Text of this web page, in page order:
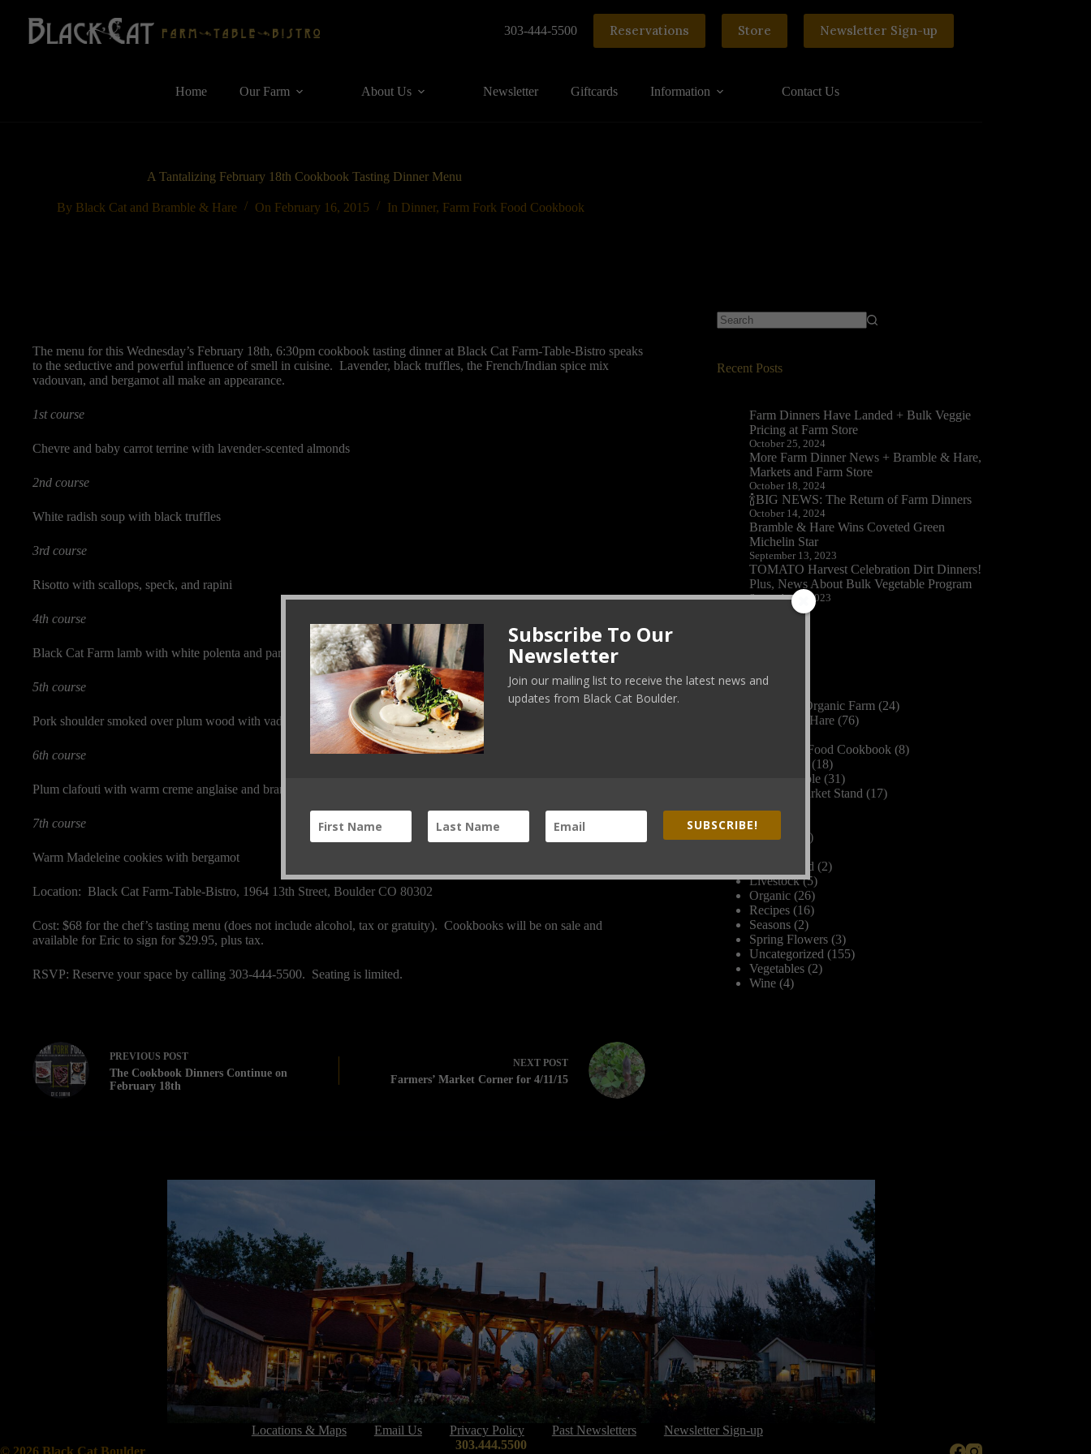
content
303-444-5500 Reservations Store Newsletter Sign-up
Home Our Farm About Us Newsletter Giftcards Information Contact Us
A Tantalizing February 18th Cookbook Tasting Dinner Menu
By Black Cat and Bramble & Hare On February 16, 2015 In Dinner, Farm Fork Food Cookbook
The menu for this Wednesday’s February 18th, 6:30pm cookbook tasting dinner at Black Cat Farm-Table-Bistro speaks
to the seductive and powerful influence of smell in cuisine. Lavender, black truffles, the French/Indian spice mix
vadouvan, and bergamot all make an appearance.
1st course
Chevre and baby carrot terrine with lavender-scented almonds
2nd course
White radish soup with black truffles
3rd course
Risotto with scallops, speck, and rapini
4th course
Black Cat Farm lamb with white polenta and parsley roots
5th course
Pork shoulder smoked over plum wood with vadouvan spice mix and Black Cat Farm winter spinach
6th course
Plum clafouti with warm creme anglaise and brandy
7th course
Warm Madeleine cookies with bergamot
Location: Black Cat Farm-Table-Bistro, 1964 13th Street, Boulder CO 80302
Cost: $68 for the chef’s tasting menu (does not include alcohol, tax or gratuity). Cookbooks will be on sale and
available for Eric to sign for $29.95, plus tax.
RSVP: Reserve your space by calling 303-444-5500. Seating is limited.
PREVIOUS POST
The Cookbook Dinners Continue on
February 18th
NEXT POST
Farmers’ Market Corner for 4/11/15
Recent Posts
Farm Dinners Have Landed + Bulk Veggie
Pricing at Farm Store
October 25, 2024
More Farm Dinner News + Bramble & Hare,
Markets and Farm Store
October 18, 2024
🍾BIG NEWS: The Return of Farm Dinners
October 14, 2024
Bramble & Hare Wins Coveted Green
Michelin Star
September 13, 2023
TOMATO Harvest Celebration Dirt Dinners!
Plus, News About Bulk Vegetable Program
September 8, 2023
Black Cat Organic Farm (24)
Bramble & Hare (76)
Farm Fork Food Cookbook (8)
(18)
Farm to Table (31)
Farmers Market Stand (17)
Frost(1)
Grains
Harvest
(17)
James Beard (2)
Livestock(5)
Organic (26)
Recipes (16)
Seasons (2)
Spring Flowers (3)
Uncategorized (155)
Vegetables (2)
Wine (4)
Locations & Maps Email Us Privacy Policy Past Newsletters
Newsletter Sign-up
© 2026 Black Cat Boulder
303.444.5500
Subscribe To Our
Newsletter
Join our mailing list to receive the latest news and
updates from Black Cat Boulder.
SUBSCRIBE!